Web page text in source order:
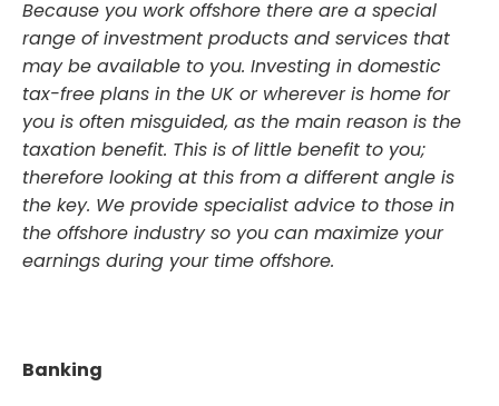
Because you work offshore there are a special
range of investment products and services that
may be available to you. Investing in domestic
tax-free plans in the UK or wherever is home for
you is often misguided, as the main reason is the
taxation benefit. This is of little benefit to you;
therefore looking at this from a different angle is
the key. We provide specialist advice to those in
the offshore industry so you can maximize your
earnings during your time offshore.
Banking